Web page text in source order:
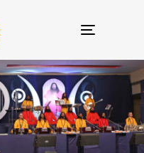
navigation